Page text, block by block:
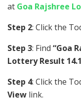
at Goa Rajshree
Step 2: Click the
Step 3: Find “Goa
Lottery Result
Step 4: Click the
View link.